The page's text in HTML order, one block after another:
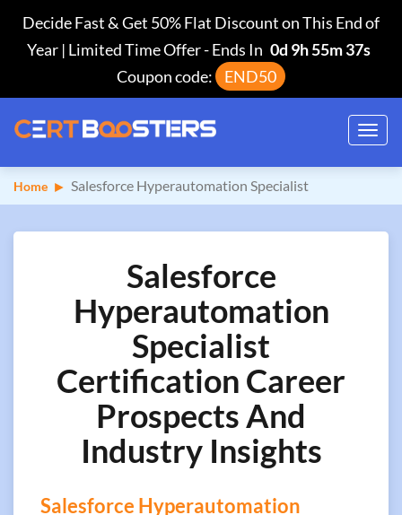
Decide Fast & Get 50% Flat Discount on This End of
Year | Limited Time Offer-Ends In 0d 9h 55m 36s
Coupon code:
END50
Home Salesforce Hyperautomation Specialist
Salesforce
Hyperautomation
Specialist
Certification Career
Prospects And
Industry Insights
Salesforce Hyperautomation